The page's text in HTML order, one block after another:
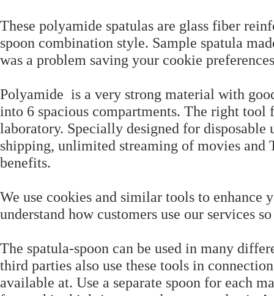
These polyamide spatulas are glass fiber
spoon combination style. Sample spatula
was a problem saving your cookie
Polyamide is a very strong material with
into 6 spacious compartments. The right
laboratory. Specially designed for
shipping, unlimited streaming of movies
benefits.
We use cookies and similar tools to enhance
understand how customers use our services
The spatula-spoon can be used in many
third parties also use these tools in
available at. Use a separate spoon for each